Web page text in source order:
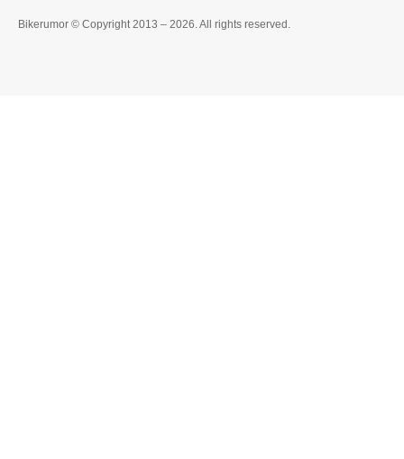
Bikerumor © Copyright 2013 – 2026. All rights reserved.